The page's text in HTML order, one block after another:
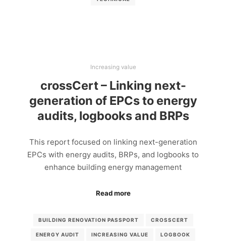
Increasing value
crossCert – Linking next-
generation of EPCs to energy
audits, logbooks and BRPs
This report focused on linking next-generation
EPCs with energy audits, BRPs, and logbooks to
enhance building energy management
Read more
BUILDING RENOVATION PASSPORT CROSSCERT
ENERGY AUDIT INCREASING VALUE LOGBOOK